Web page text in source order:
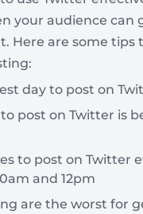
your audience can
Here are some tips
day to post on
post on Twitter is
to post on Twitter
and 12pm
are the worst for